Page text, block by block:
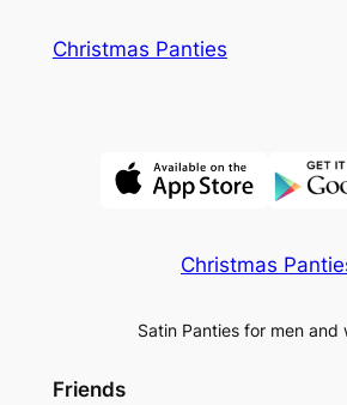
Christmas Panties
Christmas
Satin Panties for men and
Friends